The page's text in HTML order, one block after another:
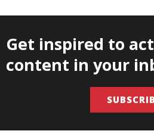
Get inspired to
content in your